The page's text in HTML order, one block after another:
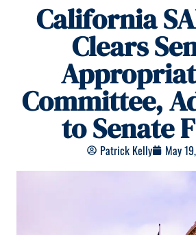
California
Clears
Committee,
to Senate
Patrick Kelly May